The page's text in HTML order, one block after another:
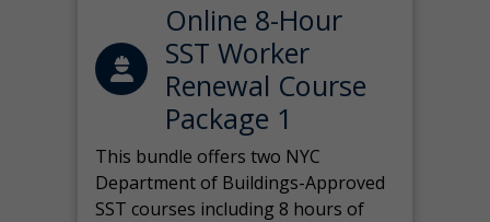
Online 8-Hour
SST Worker
Renewal Course
Package 1
This bundle offers two NYC
Department of Buildings-Approved
SST courses including 8 hours of